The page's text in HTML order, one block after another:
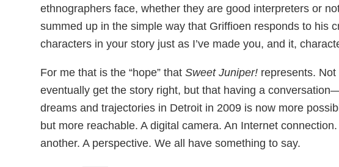
ethnographers face, whether they are good interpreters or
summed up in the simple way that Griffioen responds to his
characters in your story just as I’ve made you, and it,
For me that is the “hope” that Sweet Juniper! represents.
eventually get the story right, but that having a
dreams and trajectories in Detroit in 2009 is now more
but more reachable. A digital camera. An Internet
another. A perspective. We all have something to say.